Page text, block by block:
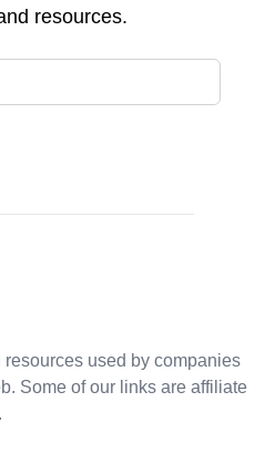
resources.
used by companies
Some of our links are affiliate
.